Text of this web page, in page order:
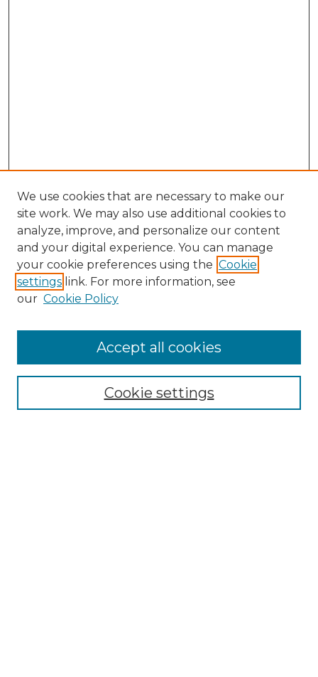
Search
Enter search terms:
Select context to search:
Advanced Search
We use cookies that are necessary to make our
site work. We may also use additional cookies to
analyze, improve, and personalize our content
and your digital experience. You can manage
your cookie preferences using the Cookie
settings link. For more information, see
our Cookie Policy
Cookie settings
Accept all cookies